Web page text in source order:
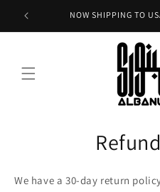
Skip to
content
NOW SHIPPING TO
We have a 30-day return